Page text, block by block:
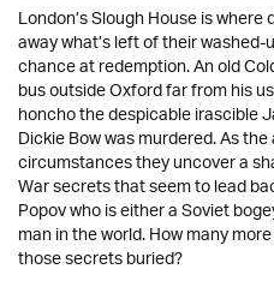
London’s Slough House is
away what’s left of their
chance at redemption. An old
bus outside Oxford far from his
honcho the despicable irascible
Dickie Bow was murdered. As
circumstances they uncover a
War secrets that seem to lead
Popov who is either a Soviet
man in the world. How many
those secrets buried?